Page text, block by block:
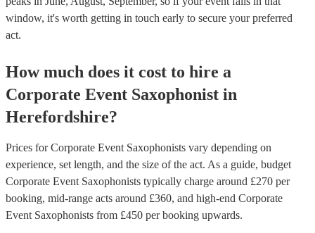
window, it's worth getting in touch early to secure your preferred
act.
How much does it cost to hire a
Corporate Event Saxophonist in
Herefordshire?
Prices forCorporate Event Saxophonists vary depending on
experience, set length, and the size of the act. As a guide, budget
Corporate Event Saxophonists typically charge around £270 per
booking, mid-range acts around £360, and high-end Corporate
Event Saxophonists from £450 per booking upwards.